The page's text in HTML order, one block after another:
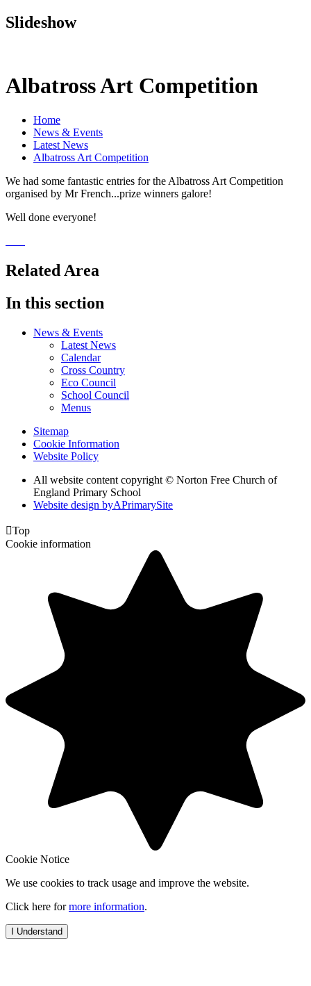
Slideshow
Albatross Art Competition
Home
News & Events
Latest News
Albatross Art Competition
We had some fantastic entries for the Albatross Art Competition
organised by Mr French...prize winners galore!
Well done everyone!
Related Area
In this section
News & Events
Latest News
Calendar
Cross Country
Eco Council
School Council
Menus
Sitemap
Cookie Information
Website Policy
All website content copyright © Norton Free Church of
England Primary School
Website design byAPrimarySite
Top
Cookie information
Cookie Notice
We use cookies to track usage and improve the website.
Click here formore information.
I Understand